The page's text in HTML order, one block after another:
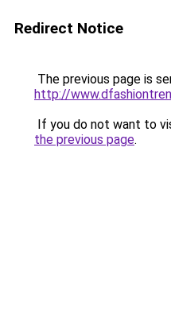
Redirect Notice
The previous page is
http://
If you do not want to
the previous page.